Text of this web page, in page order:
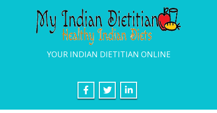
YOUR INDIAN DIETITIAN ONLINE